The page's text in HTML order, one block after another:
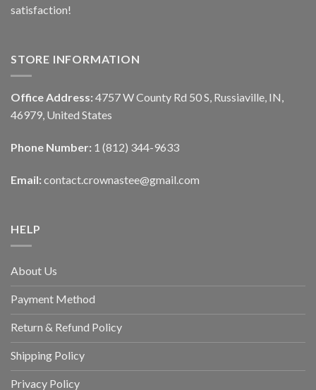
satisfaction!
STORE INFORMATION
Office Address: 4757 W County Rd 50 S, Russiaville, IN,
46979, United States
Phone Number: 1 (812) 344-9633
Email: contact.crownastee@gmail.com
HELP
About Us
Payment Method
Return & Refund Policy
Shipping Policy
Privacy Policy